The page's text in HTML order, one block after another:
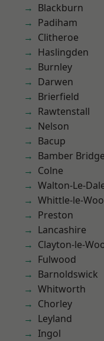
Blackburn
Padiham
Clitheroe
Haslingden
Burnley
Darwen
Brierfield
Rawtenstall
Nelson
Bacup
Bamber Bridge
Colne
Walton-Le-
Whittle-le-
Preston
Lancashire
Clayton-le-
Fulwood
Barnoldswick
Whitworth
Chorley
Leyland
Ingol